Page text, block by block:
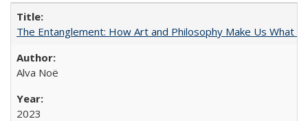
The Entanglement: How Art and Philosophy Make Us What
Alva Noë
2023